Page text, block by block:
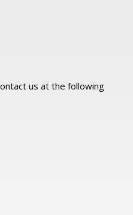
us at the following